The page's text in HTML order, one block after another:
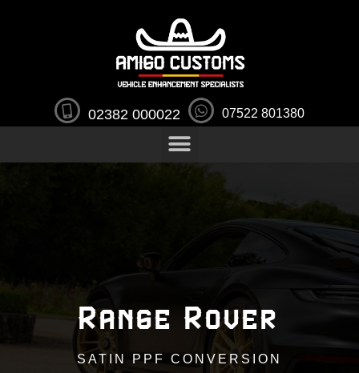
02382 000022 07522 801380
Range Rover
SATIN PPF CONVERSION